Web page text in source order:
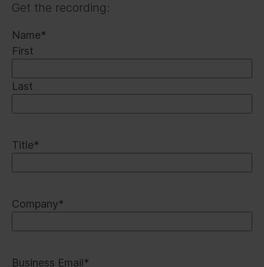
Get the recording:
Name*
First
Last
Title*
Company*
Business Email*